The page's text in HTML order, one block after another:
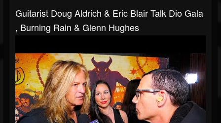
Guitarist Doug Aldrich & Eric Blair Talk Dio Gala
, Burning Rain & Glenn Hughes